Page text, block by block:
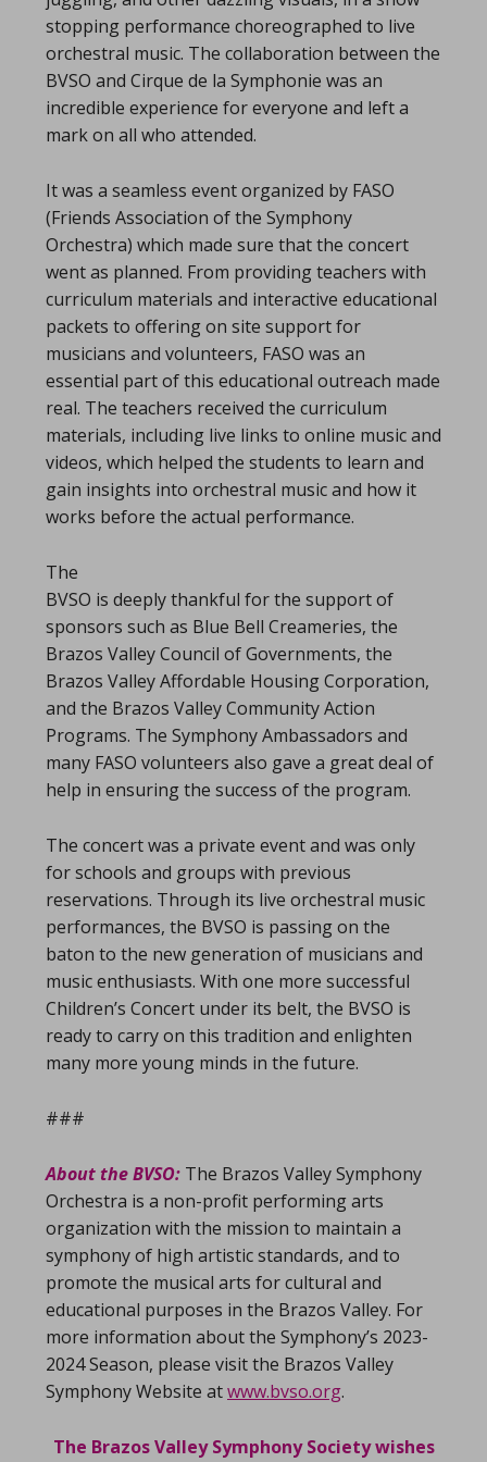
stopping performance choreographed to live
orchestral music. The collaboration between the
BVSO and Cirque de la Symphonie was an
incredible experience for everyone and left a
mark on all who attended.
It was a seamless event organized by FASO
(Friends Association of the Symphony
Orchestra) which made sure that the concert
went as planned. From providing teachers with
curriculum materials and interactive educational
packets to offering on site support for
musicians and volunteers, FASO was an
essential part of this educational outreach made
real. The teachers received the curriculum
materials, including live links to online music and
videos, which helped the students to learn and
gain insights into orchestral music and how it
works before the actual performance.
The
BVSO is deeply thankful for the support of
sponsors such as Blue Bell Creameries, the
Brazos Valley Council of Governments, the
Brazos Valley Affordable Housing Corporation,
and the Brazos Valley Community Action
Programs. The Symphony Ambassadors and
many FASO volunteers also gave a great deal of
help in ensuring the success of the program.
The concert was a private event and was only
for schools and groups with previous
reservations. Through its live orchestral music
performances, the BVSO is passing on the
baton to the new generation of musicians and
music enthusiasts. With one more successful
Children’s Concert under its belt, the BVSO is
ready to carry on this tradition and enlighten
many more young minds in the future.
###
About the BVSO: The Brazos Valley Symphony
Orchestra is a non-profit performing arts
organization with the mission to maintain a
symphony of high artistic standards, and to
promote the musical arts for cultural and
educational purposes in the Brazos Valley. For
more information about the Symphony’s 2023-
2024 Season, please visit the Brazos Valley
Symphony Website atwww.bvso.org.
The Brazos Valley Symphony Society wishes